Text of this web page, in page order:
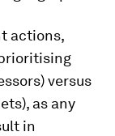
actions,
versus
as any
in